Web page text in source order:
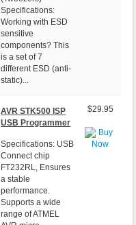
Specifications:
Working with ESD
sensitive
components? This
is a set of 7
different ESD (anti-
static)...
AVR STK500 ISP
USB Programmer
Specifications: USB
Connect chip
FT232RL, Ensures
a stable
performance.
Supports a wide
range of ATMEL
$29.95